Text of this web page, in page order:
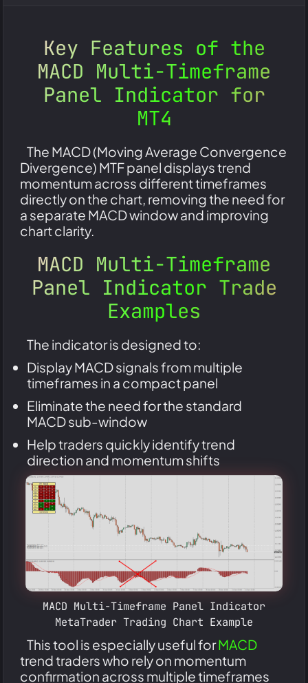
Key Features of the
MACD Multi-Timeframe
Panel Indicator for
MT4
The MACD (Moving Average Convergence
Divergence) MTF panel displays trend
momentum across different timeframes
directly on the chart, removing the need for
a separate MACD window and improving
chart clarity.
MACD Multi-Timeframe
Panel Indicator Trade
Examples
The indicator is designed to:
Display MACD signals from multiple
timeframes in a compact panel
Eliminate the need for the standard
MACD sub-window
Help traders quickly identify trend
direction and momentum shifts
MACD Multi-Timeframe Panel Indicator
MetaTrader Trading Chart Example
This tool is especially useful forMACD
trend traders who rely on momentum
confirmation across multiple timeframes